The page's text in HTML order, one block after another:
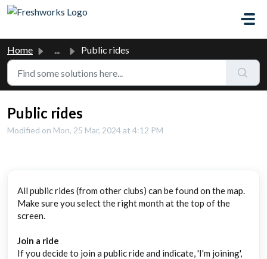
Skip to main content
Home ... Public rides
Public rides
Modified on Mon, 25 Mar, 2024 at 4:12 PM
All public rides (from other clubs) can be found on the map.
Make sure you select the right month at the top of the
screen.
Join a ride
If you decide to join a public ride and indicate, 'I'm joining',